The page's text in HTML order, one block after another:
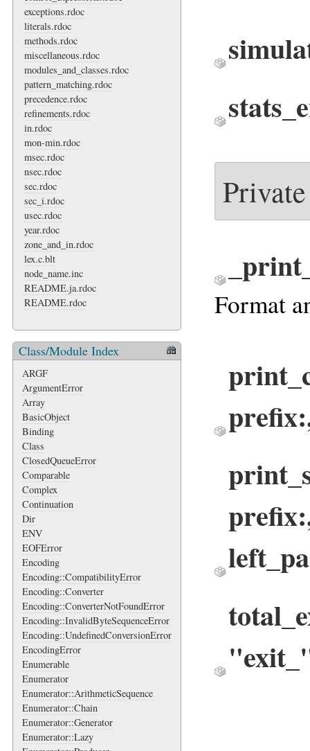
exceptions.rdoc
literals.rdoc
methods.rdoc
miscellaneous.rdoc
modules_and_classes.rdoc
pattern_matching.rdoc
precedence.rdoc
refinements.rdoc
in.rdoc
mon-min.rdoc
msec.rdoc
nsec.rdoc
sec.rdoc
sec_i.rdoc
usec.rdoc
year.rdoc
zone_and_in.rdoc
lex.c.blt
node_name.inc
README.ja.rdoc
README.rdoc
Class/Module Index
ARGF
ArgumentError
Array
BasicObject
Binding
Class
ClosedQueueError
Comparable
Complex
Continuation
Dir
ENV
EOFError
Encoding
Encoding::CompatibilityError
Encoding::Converter
Encoding::ConverterNotFoundError
Encoding::InvalidByteSequenceError
Encoding::UndefinedConversionError
EncodingError
Enumerable
Enumerator
Enumerator::ArithmeticSequence
Enumerator::Chain
Enumerator::Generator
Enumerator::Lazy
Format